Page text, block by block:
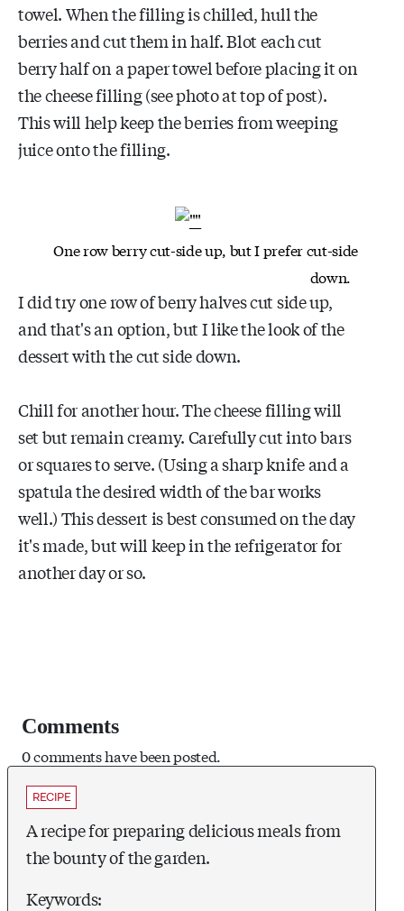
towel. When the filling is chilled, hull the
berries and cut them in half. Blot each cut
berry half on a paper towel before placing it on
the cheese filling (see photo at top of post).
This will help keep the berries from weeping
juice onto the filling.
One row berry cut-side up, but I prefer cut-side
down.
I did try one row of berry halves cut side up,
and that's an option, but I like the look of the
dessert with the cut side down.
Chill for another hour. The cheese filling will
set but remain creamy. Carefully cut into bars
or squares to serve. (Using a sharp knife and a
spatula the desired width of the bar works
well.) This dessert is best consumed on the day
it's made, but will keep in the refrigerator for
another day or so.
Comments
0 comments have been posted.
RECIPE
A recipe for preparing delicious meals from
the bounty of the garden.
Keywords: